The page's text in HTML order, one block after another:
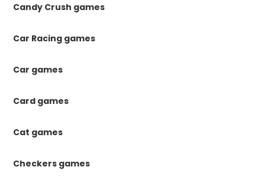
Candy Crush games
Car Racing games
Car games
Card games
Cat games
Checkers games